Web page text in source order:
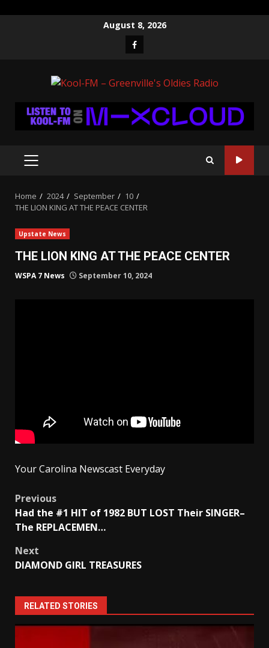
August 8, 2026
Facebook
PRIMARY
Home 2024 September
10
THE LION KING AT THE PEACE CENTER
Upstate News
THE LION KING AT THE PEACE CENTER
WSPA 7 News September 10, 2024
Your Carolina Newscast Everyday
Post
navigation
Previous
Had the #1 HIT of 1982 BUT LOST Their SINGER–
The REPLACEMEN…
Next
DIAMOND GIRL TREASURES
RELATED STORIES